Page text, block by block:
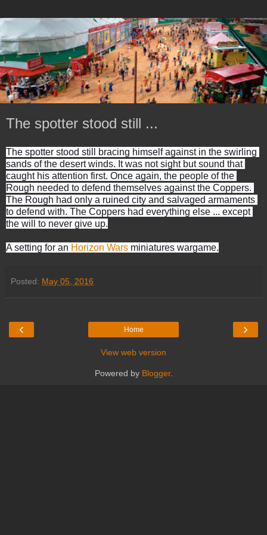
The spotter stood still ...
The spotter stood still bracing himself against in the swirling
sands of the desert winds. It was not sight but sound that
caught his attention first. Once again, the people of the
Rough needed to defend themselves against the Coppers.
The Rough had only a ruined city and salvaged armaments
to defend with. The Coppers had everything else ... except
the will to never give up.
A setting for an Horizon Wars miniatures wargame.
Posted: May 05, 2016
‹ ›
Home
View web version
Powered by Blogger.